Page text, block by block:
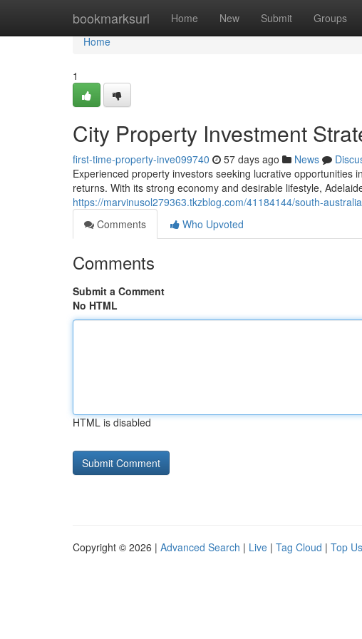
bookmarksurl Home New Submit Groups
Home
Home
1
City Property Investment
first-time-property-inve099740 57 days ago News
Experienced property investors seeking lucrative
returns. With its strong economy and desirable lifestyle,
https://marvinusol279363.tkzblog.com/41184144/south-
Comments
Who Upvoted
Comments
Submit a Comment
No HTML
HTML is disabled
Copyright © 2026 | Advanced Search | Live | Tag Cloud | Top